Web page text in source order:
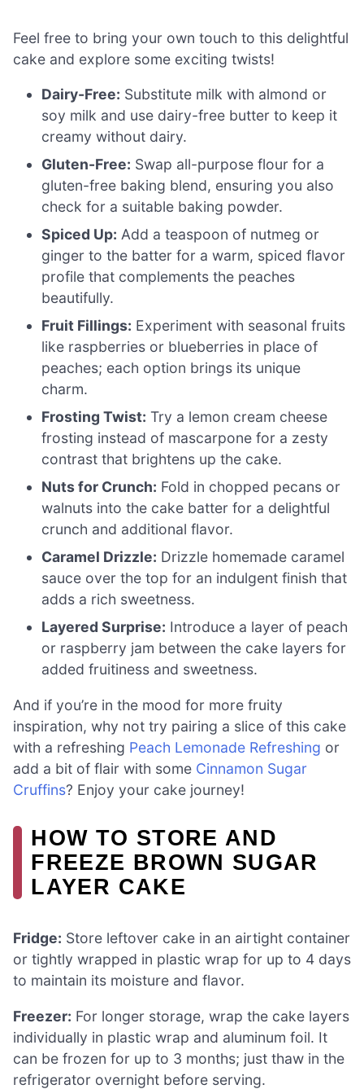
Feel free to bring your own touch to this delightful
cake and explore some exciting twists!
Dairy-Free: Substitute milk with almond or
soy milk and use dairy-free butter to keep it
creamy without dairy.
Gluten-Free: Swap all-purpose flour for a
gluten-free baking blend, ensuring you also
check for a suitable baking powder.
Spiced Up: Add a teaspoon of nutmeg or
ginger to the batter for a warm, spiced flavor
profile that complements the peaches
beautifully.
Fruit Fillings: Experiment with seasonal fruits
like raspberries or blueberries in place of
peaches; each option brings its unique
charm.
Frosting Twist: Try a lemon cream cheese
frosting instead of mascarpone for a zesty
contrast that brightens up the cake.
Nuts for Crunch: Fold in chopped pecans or
walnuts into the cake batter for a delightful
crunch and additional flavor.
Caramel Drizzle: Drizzle homemade caramel
sauce over the top for an indulgent finish that
adds a rich sweetness.
Layered Surprise: Introduce a layer of peach
or raspberry jam between the cake layers for
added fruitiness and sweetness.
And if you’re in the mood for more fruity
inspiration, why not try pairing a slice of this cake
with a refreshing Peach Lemonade Refreshing or
add a bit of flair with some Cinnamon Sugar
Cruffins? Enjoy your cake journey!
HOW TO STORE AND
FREEZE BROWN SUGAR
LAYER CAKE
Fridge: Store leftover cake in an airtight container
or tightly wrapped in plastic wrap for up to 4 days
to maintain its moisture and flavor.
Freezer: For longer storage, wrap the cake layers
individually in plastic wrap and aluminum foil. It
can be frozen for up to 3 months; just thaw in the
refrigerator overnight before serving.